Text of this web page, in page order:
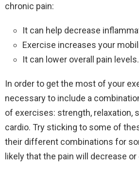
chronic pain:
It can help decrease
Exercise increases your
It can lower overall pain levels.
In order to get the most of your
necessary to include a
of exercises: strength, relaxation,
cardio. Try sticking to some of
their different combinations for
likely that the pain will decrease or